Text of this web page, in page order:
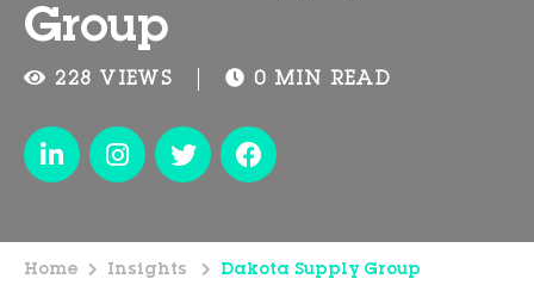
Group
228 VIEWS 0 MIN READ
Home Insights Dakota Supply Group